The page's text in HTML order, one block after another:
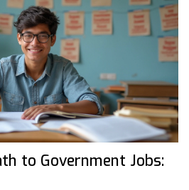
to Government Jobs: